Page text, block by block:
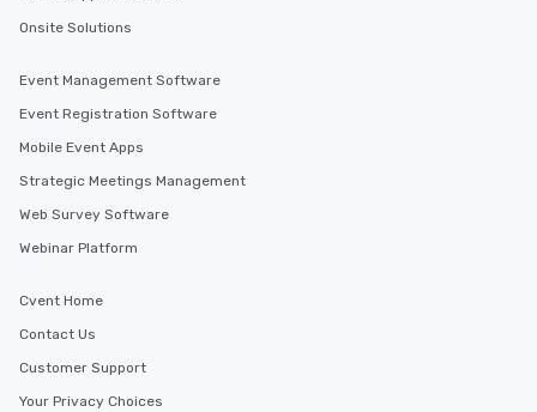
Onsite Solutions
Event Management Software
Event Registration Software
Mobile Event Apps
Strategic Meetings Management
Web Survey Software
Webinar Platform
Cvent Home
Contact Us
Customer Support
Your Privacy Choices